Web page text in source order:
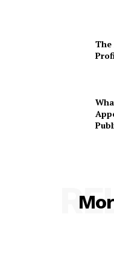
The